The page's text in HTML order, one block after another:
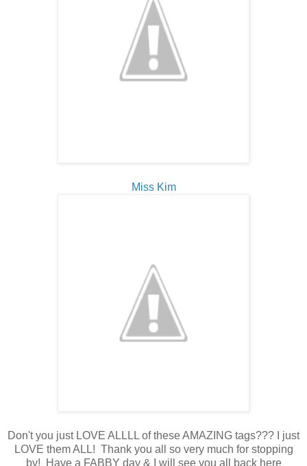
Miss Kim
Don't you just LOVE ALLLL of these AMAZING tags??? I just
LOVE them ALL! Thank you all so very much for stopping
by! Have a FABBY day & I will see you all back here